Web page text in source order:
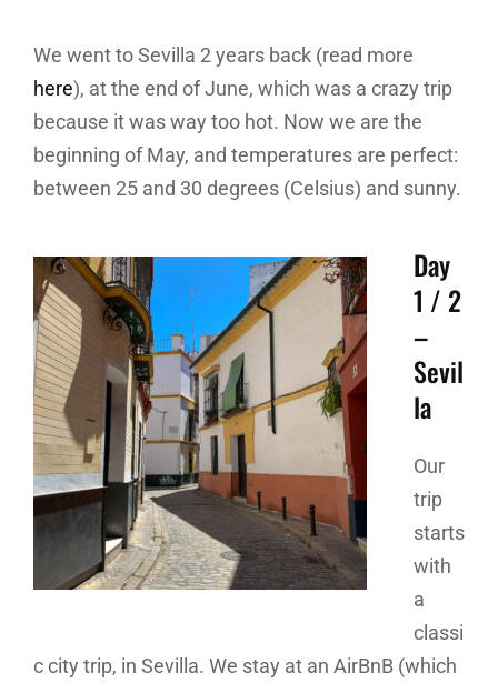
We went to Sevilla 2 years back (read more
here), at the end of June, which was a crazy trip
because it was way too hot. Now we are the
beginning of May, and temperatures are perfect:
between 25 and 30 degrees (Celsius) and sunny.
Day
1 / 2
–
Sevil
la
Our
trip
starts
with
a
classi
c city trip, in Sevilla. We stay at an AirBnB (which